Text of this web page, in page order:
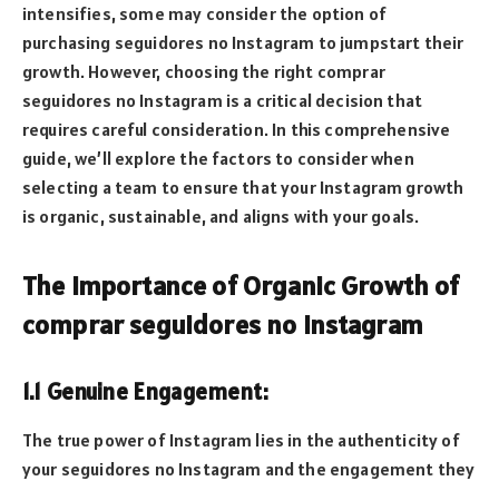
intensifies, some may consider the option of
purchasing seguidores no Instagram to jumpstart their
growth. However, choosing the right comprar
seguidores no Instagram is a critical decision that
requires careful consideration. In this comprehensive
guide, we’ll explore the factors to consider when
selecting a team to ensure that your Instagram growth
is organic, sustainable, and aligns with your goals.
The Importance of Organic Growth of
comprar seguidores no Instagram
1.1 Genuine Engagement:
The true power of Instagram lies in the authenticity of
your seguidores no Instagram and the engagement they